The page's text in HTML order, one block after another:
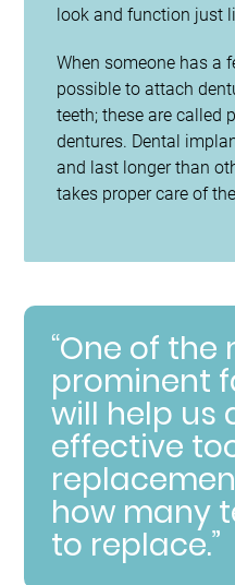
look and function just
When someone has a
possible to attach
teeth; these are called
dentures. Dental
and last longer than
takes proper care of
“One of the
prominent
will help us
effective
how many
to replace.”